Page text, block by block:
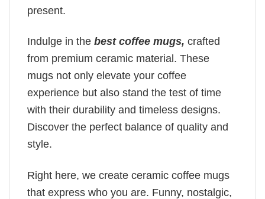
present.
Indulge in the best coffee mugs, crafted
from premium ceramic material. These
mugs not only elevate your coffee
experience but also stand the test of time
with their durability and timeless designs.
Discover the perfect balance of quality and
style.
Right here, we create ceramic coffee mugs
that express who you are. Funny, nostalgic,